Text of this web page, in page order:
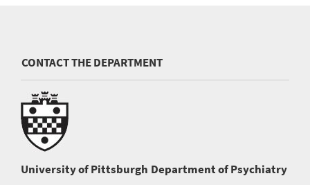
CONTACT THE DEPARTMENT
University of Pittsburgh Department of Psychiatry